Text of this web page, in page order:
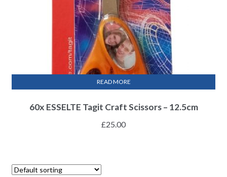
60x ESSELTE Tagit Craft Scissors – 12.5cm
£25.00
READ MORE